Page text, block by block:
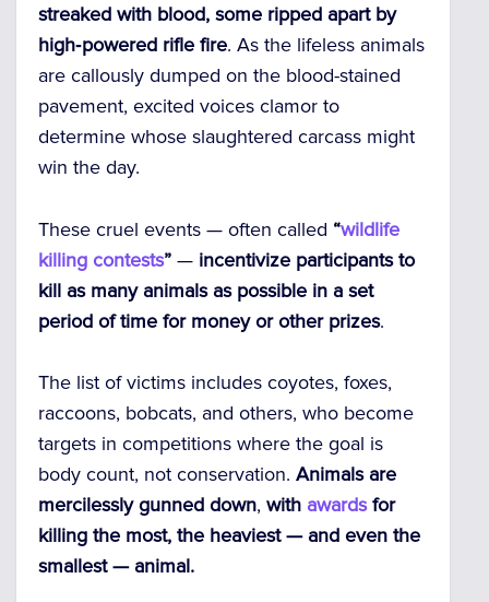
streaked with blood, some ripped apart by
high‑powered rifle fire. As the lifeless animals
are callously dumped on the blood-stained
pavement, excited voices clamor to
determine whose slaughtered carcass might
win the day.
These cruel events — often called “wildlife
killing contests” — incentivize participants to
kill as many animals as possible in a set
period of time for money or other prizes.
The list of victims includes coyotes, foxes,
raccoons, bobcats, and others, who become
targets in competitions where the goal is
body count, not conservation. Animals are
mercilessly gunned down, with awardsfor
killing the most, the heaviest — and even the
smallest — animal.